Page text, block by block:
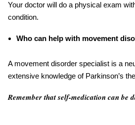
Your doctor will do a physical exam
condition.
Who can help with movement
A movement disorder specialist is a
extensive knowledge of Parkinson’s
Remember that self-medication can be